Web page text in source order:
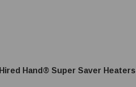
Hired Hand® Super Saver Heaters